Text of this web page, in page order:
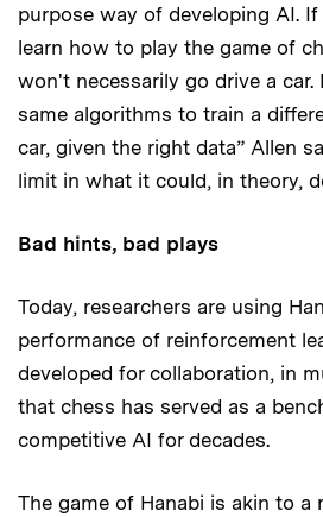
purpose way of developing AI.
learn how to play the game of
won't necessarily go drive a
same algorithms to train a
car, given the right data” Allen
limit in what it could, in theory,
Bad hints, bad plays
Today, researchers are using
performance of reinforcement
developed for collaboration, in
that chess has served as a
competitive AI for decades.
The game of Hanabi is akin to a